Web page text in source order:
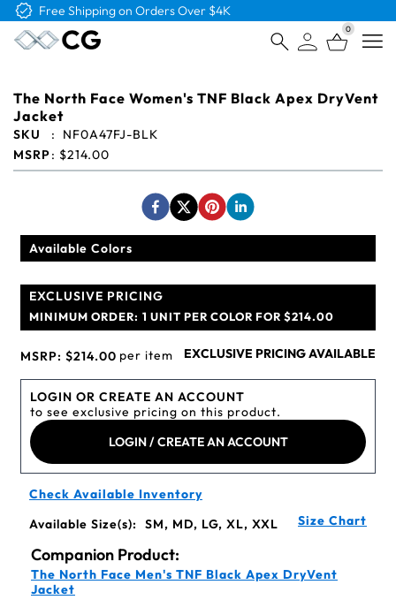
Free Logo & Proof on All Orders
0
The North Face Women's TNF Black Apex DryVent
Jacket
SKU :
NF0A47FJ-BLK
MSRP: $214.00
Available Colors
EXCLUSIVE PRICING
MINIMUM ORDER: 1 UNIT PER COLOR FOR $214.00
MSRP: $214.00 per item EXCLUSIVE PRICING AVAILABLE
LOGIN OR CREATE AN ACCOUNT
to see exclusive pricing on this product.
LOGIN / CREATE AN ACCOUNT
Check Available Inventory
Available Size(s):
SM, MD, LG, XL, XXL Size Chart
Companion Product:
The North Face Men's TNF Black Apex DryVent
Jacket